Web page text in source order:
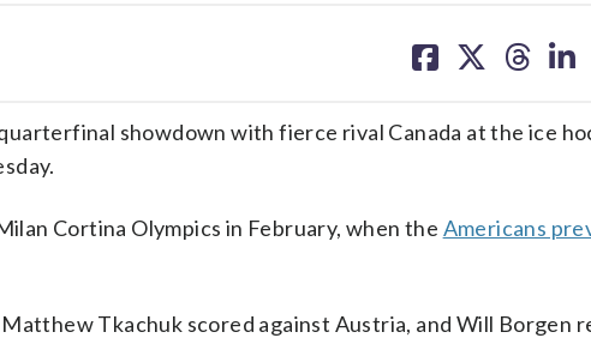
on on on on
showdown with fierce rival Canada at the ice
Cortina Olympics in February, when the Americans
Tkachuk scored against Austria, and Will Borgen